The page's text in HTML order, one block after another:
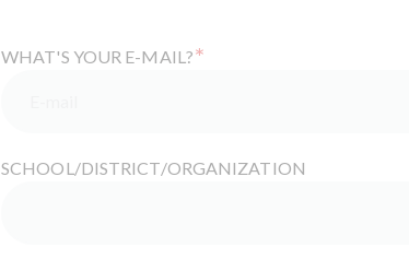
WHAT'S YOUR E-MAIL?*
SCHOOL/DISTRICT/ORGANIZATION